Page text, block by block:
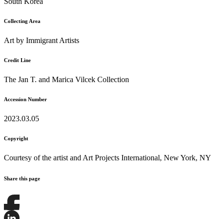
Collecting Area
Art by Immigrant Artists
Credit Line
The Jan T. and Marica Vilcek Collection
Accession Number
2023.03.05
Copyright
Courtesy of the artist and Art Projects International, New York, NY
Share this page
Share